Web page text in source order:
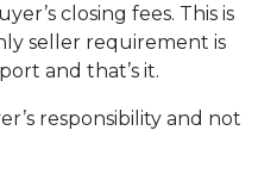
closing fees. This is
seller requirement is
and that’s it.
responsibility and not